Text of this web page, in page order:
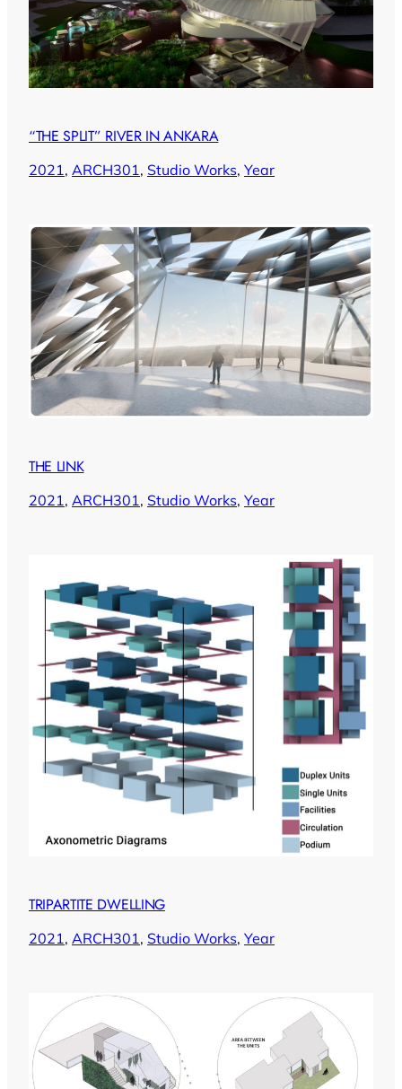
“THE SPLIT” RIVER IN ANKARA
2021, ARCH301, Studio Works, Year
THE LINK
2021, ARCH301, Studio Works, Year
TRIPARTITE DWELLING
2021, ARCH301, Studio Works, Year